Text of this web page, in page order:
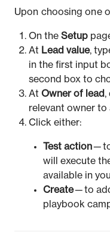
Upon choosing one
On the Setup
At Lead value,
in the first input
second box to
At Owner of lead,
relevant owner to
Click either:
Test action—
will execute
available in
Create— to
playbook